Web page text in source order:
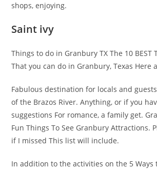
shops, enjoying.
Saint ivy
Things to do in Granbury TX The 10 BEST
That you can do in Granbury, Texas Here
Fabulous destination for locals and
of the Brazos River. Anything, or if you
suggestions For romance, a family get.
Fun Things To See Granbury Attractions.
if I missed This list will include.
In addition to the activities on the 5 Ways